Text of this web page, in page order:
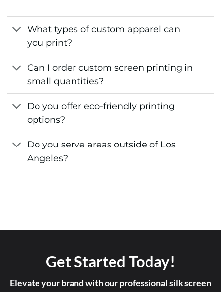
What types of custom apparel can
you print?
Can I order custom screen printing in
small quantities?
Do you offer eco-friendly printing
options?
Do you serve areas outside of Los
Angeles?
Get Started Today!
Elevate your brand with our professional silk screen